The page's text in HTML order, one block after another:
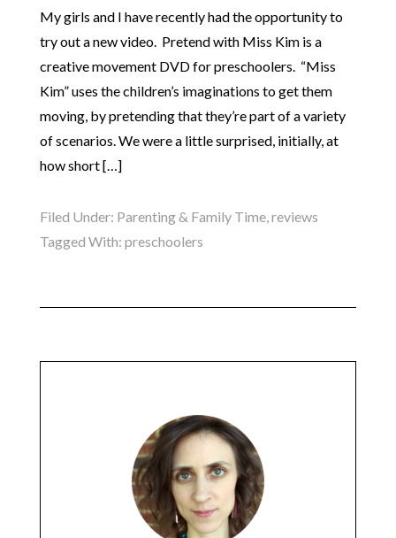
My girls and I have recently had the opportunity to
try out a new video. Pretend with Miss Kim is a
creative movement DVD for preschoolers. “Miss
Kim” uses the children’s imaginations to get them
moving, by pretending that they’re part of a variety
of scenarios. We were a little surprised, initially, at
how short […]
Filed Under: Parenting & Family Time,reviews
Tagged With: preschoolers